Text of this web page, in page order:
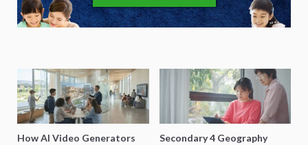
How AI Video Generators
Secondary 4 Geography